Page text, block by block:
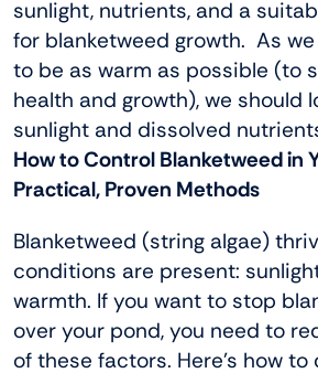
sunlight, nutrients, and a
for blanketweed growth. As
to be as warm as possible (to
health and growth), we should
sunlight and dissolved
How to Control Blanketweed in
Practical, Proven Methods
Blanketweed (string algae)
conditions are present:
warmth. If you want to stop
over your pond, you need to
of these factors. Here’s how